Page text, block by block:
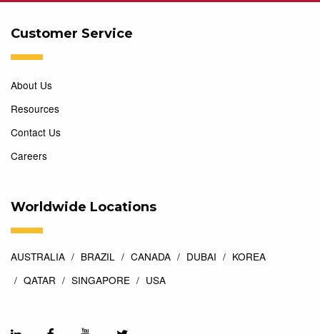
Customer Service
About Us
Resources
Contact Us
Careers
Worldwide Locations
AUSTRALIA BRAZIL CANADA DUBAI
KOREA
QATAR
SINGAPORE USA